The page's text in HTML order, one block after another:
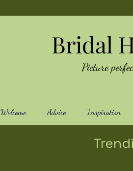
Bridal
Picture
Welcome Advice Inspiration